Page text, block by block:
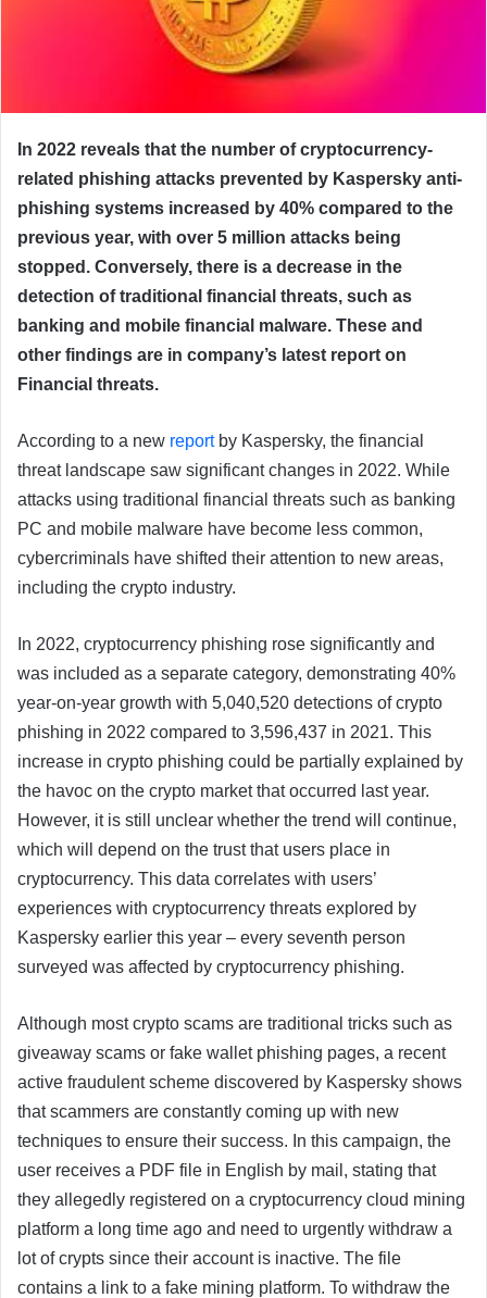
In 2022 reveals that the number of cryptocurrency-
related phishing attacks prevented by Kaspersky anti-
phishing systems increased by 40% compared to the
previous year, with over 5 million attacks being
stopped. Conversely, there is a decrease in the
detection of traditional financial threats, such as
banking and mobile financial malware. These and
other findings are in company’s latest report on
Financial threats.
According to a new reportby Kaspersky, the financial
threat landscape saw significant changes in 2022. While
attacks using traditional financial threats such as banking
PC and mobile malware have become less common,
cybercriminals have shifted their attention to new areas,
including the crypto industry.
In 2022, cryptocurrency phishing rose significantly and
was included as a separate category, demonstrating 40%
year-on-year growth with 5,040,520 detections of crypto
phishing in 2022 compared to 3,596,437 in 2021. This
increase in crypto phishing could be partially explained by
the havoc on the crypto market that occurred last year.
However, it is still unclear whether the trend will continue,
which will depend on the trust that users place in
cryptocurrency. This data correlates with users’
experiences with cryptocurrency threats explored by
Kaspersky earlier this year – every seventh person
surveyed was affected by cryptocurrency phishing.
Although most crypto scams are traditional tricks such as
giveaway scams or fake wallet phishing pages, a recent
active fraudulent scheme discovered by Kaspersky shows
that scammers are constantly coming up with new
techniques to ensure their success. In this campaign, the
user receives a PDF file in English by mail, stating that
they allegedly registered on a cryptocurrency cloud mining
platform a long time ago and need to urgently withdraw a
lot of crypts since their account is inactive. The file
contains a link to a fake mining platform. To withdraw the